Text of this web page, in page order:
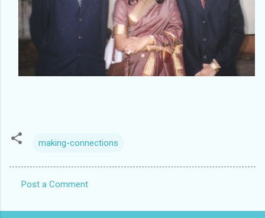
making-connections
o
Post a Comment